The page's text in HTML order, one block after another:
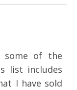
of the
list includes
I have sold